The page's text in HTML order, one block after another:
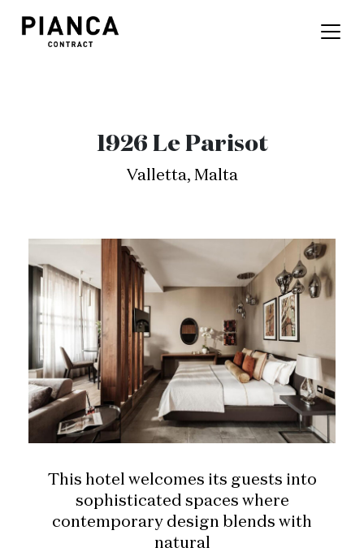
1926 Le Parisot
Valletta, Malta
This hotel welcomes its guests into
sophisticated spaces where
contemporary design blends with
natural